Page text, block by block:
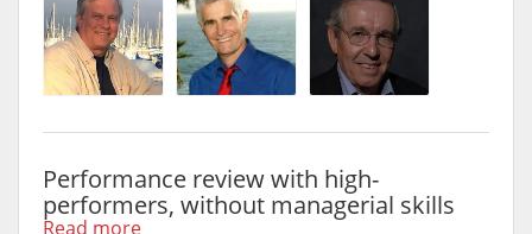
Performance review with high-
performers, without managerial skills
Read more